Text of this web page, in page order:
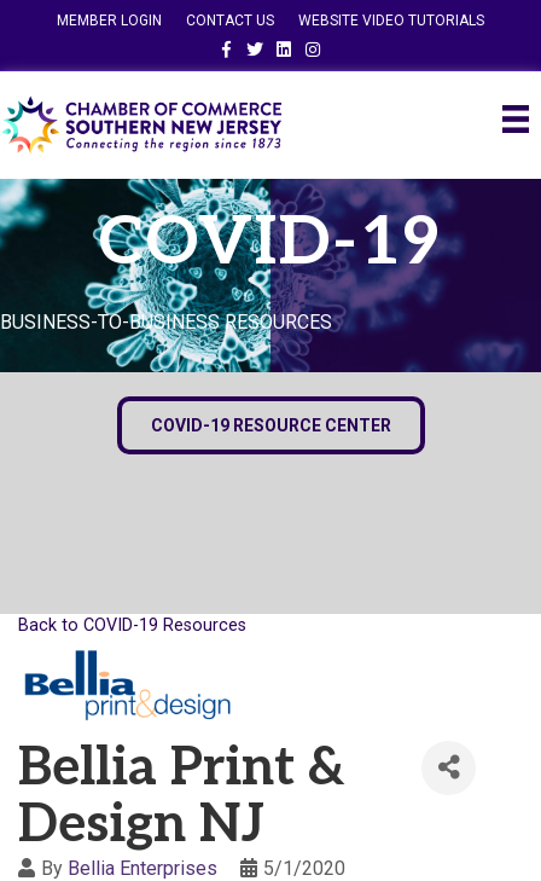
MEMBER LOGIN CONTACT US
WEBSITE VIDEO TUTORIALS
FacebookTwitterLinkedinInstagram
COVID-19
BUSINESS-TO-BUSINESS RESOURCES
COVID-19 RESOURCE CENTER
Back to COVID-19 Resources
Bellia Print &
Design NJ
By Bellia Enterprises
5/1/2020